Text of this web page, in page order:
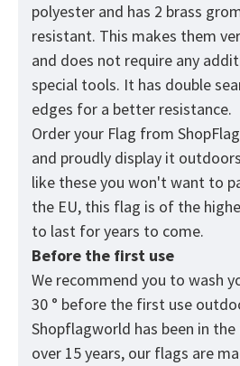
polyester and has 2 brass
resistant. This makes them
and does not require any
special tools. It has double
edges for a better resistance.
Order your Flag from
and proudly display it
like these you won't want to
the EU, this flag is of the
to last for years to come.
Before the first use
We recommend you to wash
30 ° before the first use
Shopflagworld has been in
over 15 years, our flags are